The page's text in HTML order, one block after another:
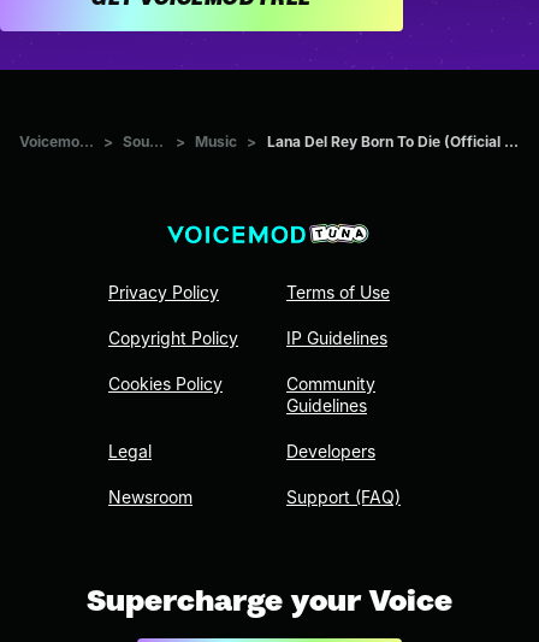
Voicemod Tuna > Sounds > Music > Lana Del Rey Born To Die (Official Music Video)
Privacy Policy
Copyright Policy
Cookies Policy
Legal
Newsroom
Terms of Use
IP Guidelines
Community
Guidelines
Developers
Support (FAQ)
Supercharge your Voice